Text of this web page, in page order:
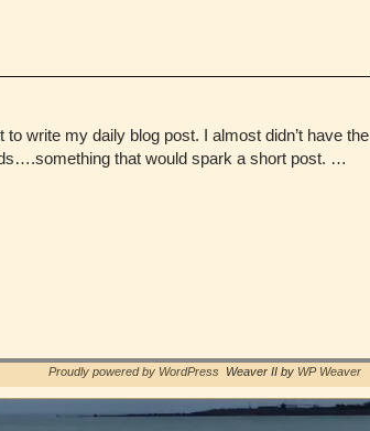
write my daily blog post. I almost didn’t have the
that would spark a short post. …
Proudly powered by WordPress Weaver II by WP Weaver